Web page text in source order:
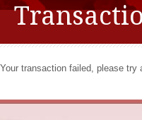
Your transaction failed, please try